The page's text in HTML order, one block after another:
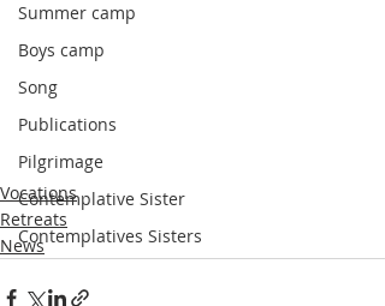
Summer camp
Boys camp
Song
Publications
Pilgrimage
Contemplative Sister
Contemplatives Sisters
Vocations
Retreats
News